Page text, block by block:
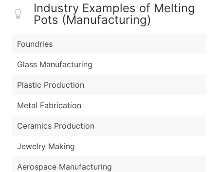
Industry Examples of Melting
Pots (Manufacturing)
Foundries
Glass Manufacturing
Plastic Production
Metal Fabrication
Ceramics Production
Jewelry Making
Aerospace Manufacturing